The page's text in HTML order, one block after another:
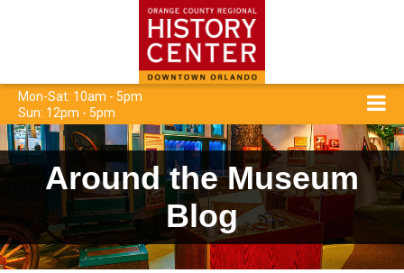
Mon-Sat: 10am - 5pm
Sun: 12pm - 5pm
Around the Museum
Blog